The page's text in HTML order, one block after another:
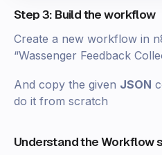
Step 3: Build the workflow
Create a new workflow in
“Wassenger Feedback
And copy the given JSON
do it from scratch
Understand the Workflow